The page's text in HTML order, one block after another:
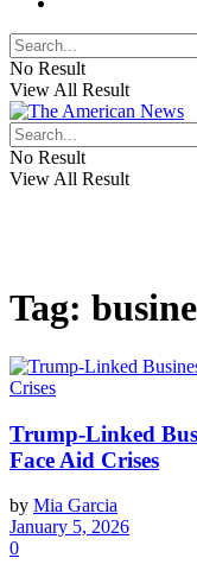
No Result
View All Result
No Result
View All Result
Tag:
Trump-Linked
Face Aid Crises
by Mia Garcia
January 5, 2026
0